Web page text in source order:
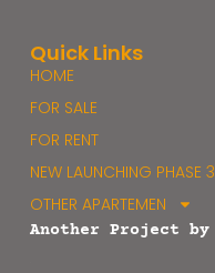
Quick Links
HOME
FOR SALE
FOR RENT
NEW LAUNCHING PHASE 3
OTHER APARTEMEN
Another Project by